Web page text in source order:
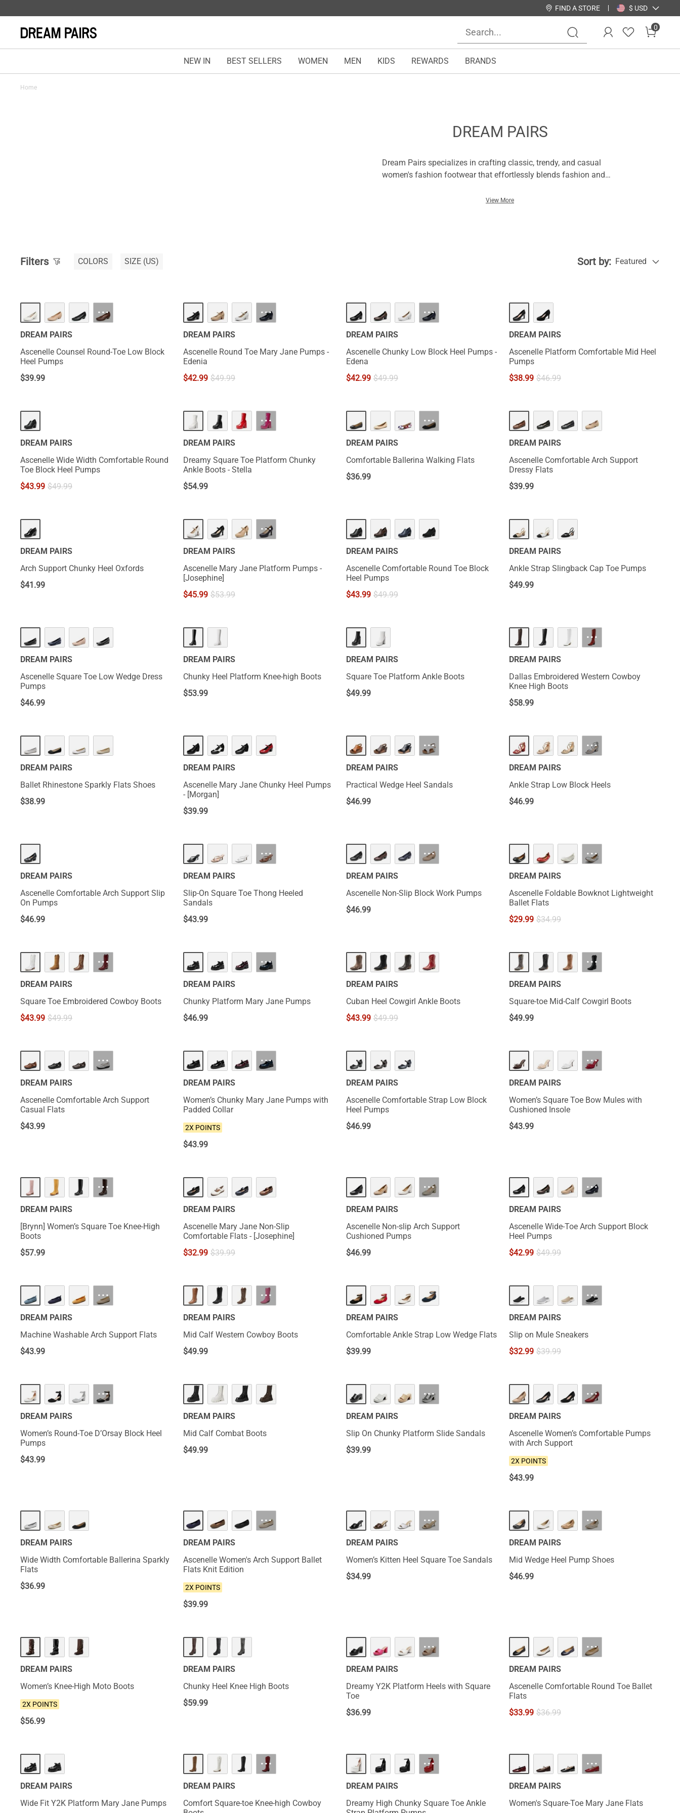
FIND A STORE $ USD
0
NEW IN BEST SELLERS WOMEN MEN KIDS REWARDS BRANDS
Home
DREAM PAIRS
Dream Pairs specializes in crafting classic, trendy, and casual
women's fashion footwear that effortlessly blends fashion and
trendy boots, each pair is thoughtfully designed to complement
View More
Filters COLORS SIZE (US) Sort by: Featured
NEW ···
DREAM PAIRS
Ascenelle Counsel Round-Toe Low Block
Heel Pumps
$39.99
···
DREAM PAIRS
Ascenelle Round Toe Mary Jane Pumps -
Edenia
$42.99 $49.99
···
DREAM PAIRS
Ascenelle Chunky Low Block Heel Pumps -
Edena
$42.99 $49.99
DREAM PAIRS
Ascenelle Platform Comfortable Mid Heel
Pumps
$38.99 $46.99
DREAM PAIRS
Ascenelle Wide Width Comfortable Round
Toe Block Heel Pumps
$43.99 $49.99
HOT ···
DREAM PAIRS
Dreamy Square Toe Platform Chunky
Ankle Boots - Stella
$54.99
···
DREAM PAIRS
Comfortable Ballerina Walking Flats
$36.99
DREAM PAIRS
Ascenelle Comfortable Arch Support
Dressy Flats
$39.99
DREAM PAIRS
Arch Support Chunky Heel Oxfords
$41.99
···
DREAM PAIRS
Ascenelle Mary Jane Platform Pumps -
[Josephine]
$45.99 $53.99
DREAM PAIRS
Ascenelle Comfortable Round Toe Block
Heel Pumps
$43.99 $49.99
DREAM PAIRS
Ankle Strap Slingback Cap Toe Pumps
$49.99
DREAM PAIRS
Ascenelle Square Toe Low Wedge Dress
Pumps
$46.99
DREAM PAIRS
Chunky Heel Platform Knee-high Boots
$53.99
DREAM PAIRS
Square Toe Platform Ankle Boots
$49.99
HOT ···
DREAM PAIRS
Dallas Embroidered Western Cowboy
Knee High Boots
$58.99
HOT
DREAM PAIRS
Ballet Rhinestone Sparkly Flats Shoes
$38.99
HOT
DREAM PAIRS
Ascenelle Mary Jane Chunky Heel Pumps
- [Morgan]
$39.99
···
DREAM PAIRS
Practical Wedge Heel Sandals
$46.99
···
DREAM PAIRS
Ankle Strap Low Block Heels
$46.99
DREAM PAIRS
Ascenelle Comfortable Arch Support Slip
On Pumps
$46.99
HOT ···
DREAM PAIRS
Slip-On Square Toe Thong Heeled
Sandals
$43.99
···
DREAM PAIRS
Ascenelle Non-Slip Block Work Pumps
$46.99
···
DREAM PAIRS
Ascenelle Foldable Bowknot Lightweight
Ballet Flats
$29.99 $34.99
···
DREAM PAIRS
Square Toe Embroidered Cowboy Boots
$43.99 $49.99
HOT ···
DREAM PAIRS
Chunky Platform Mary Jane Pumps
$46.99
DREAM PAIRS
Cuban Heel Cowgirl Ankle Boots
$43.99 $49.99
···
DREAM PAIRS
Square-toe Mid-Calf Cowgirl Boots
$49.99
···
DREAM PAIRS
Ascenelle Comfortable Arch Support
Casual Flats
$43.99
NEW ···
DREAM PAIRS
Women’s Chunky Mary Jane Pumps with
Padded Collar
2X POINTS
$43.99
DREAM PAIRS
Ascenelle Comfortable Strap Low Block
Heel Pumps
$46.99
NEW ···
DREAM PAIRS
Women’s Square Toe Bow Mules with
Cushioned Insole
$43.99
HOT ···
DREAM PAIRS
[Brynn] Women’s Square Toe Knee-High
Boots
$57.99
DREAM PAIRS
Ascenelle Mary Jane Non-Slip
Comfortable Flats - [Josephine]
$32.99 $39.99
HOT ···
DREAM PAIRS
Ascenelle Non-slip Arch Support
Cushioned Pumps
$46.99
···
DREAM PAIRS
Ascenelle Wide-Toe Arch Support Block
Heel Pumps
$42.99 $49.99
HOT ···
DREAM PAIRS
Machine Washable Arch Support Flats
$43.99
···
DREAM PAIRS
Mid Calf Western Cowboy Boots
$49.99
DREAM PAIRS
Comfortable Ankle Strap Low Wedge Flats
$39.99
···
DREAM PAIRS
Slip on Mule Sneakers
$32.99 $39.99
···
DREAM PAIRS
Women’s Round-Toe D’Orsay Block Heel
Pumps
$43.99
HOT
DREAM PAIRS
Mid Calf Combat Boots
$49.99
HOT ···
DREAM PAIRS
Slip On Chunky Platform Slide Sandals
$39.99
NEW ···
DREAM PAIRS
Ascenelle Women’s Comfortable Pumps
with Arch Support
2X POINTS
$43.99
DREAM PAIRS
Wide Width Comfortable Ballerina Sparkly
Flats
$36.99
NEW ···
DREAM PAIRS
Ascenelle Women's Arch Support Ballet
Flats Knit Edition
2X POINTS
$39.99
NEW ···
DREAM PAIRS
Women’s Kitten Heel Square Toe Sandals
$34.99
HOT ···
DREAM PAIRS
Mid Wedge Heel Pump Shoes
$46.99
NEW
DREAM PAIRS
Women’s Knee-High Moto Boots
2X POINTS
$56.99
HOT
DREAM PAIRS
Chunky Heel Knee High Boots
$59.99
NEW ···
DREAM PAIRS
Dreamy Y2K Platform Heels with Square
Toe
$36.99
···
DREAM PAIRS
Ascenelle Comfortable Round Toe Ballet
Flats
$33.99 $36.99
NEW
DREAM PAIRS
Wide Fit Y2K Platform Mary Jane Pumps
NEW ···
DREAM PAIRS
Comfort Square-toe Knee-high Cowboy
HOT ···
DREAM PAIRS
Dreamy High Chunky Square Toe Ankle
NEW ···
DREAM PAIRS
Women's Square-Toe Mary Jane Flats